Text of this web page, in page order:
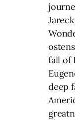
fall of
deep